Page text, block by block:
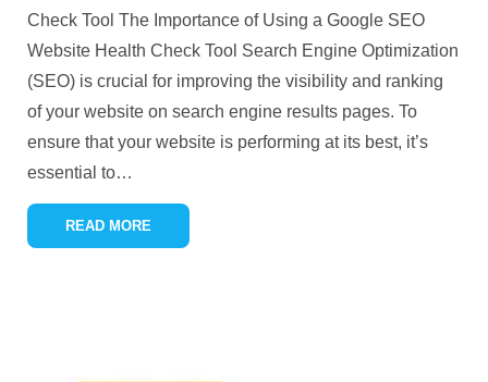
Check Tool The Importance of Using a Google SEO
Website Health Check Tool Search Engine Optimization
(SEO) is crucial for improving the visibility and ranking
of your website on search engine results pages. To
ensure that your website is performing at its best, it’s
essential to…
READ MORE